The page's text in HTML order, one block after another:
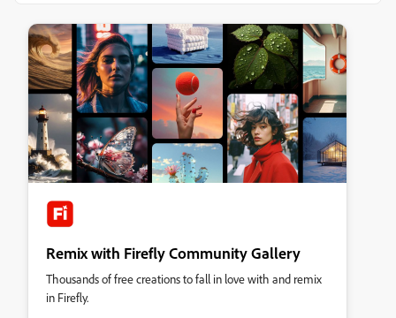
Remix with Firefly Community Gallery
Thousands of free creations to fall in love with and remix
in Firefly.